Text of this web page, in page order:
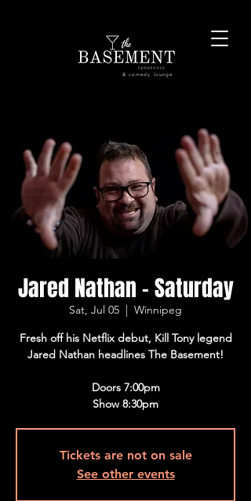
& comedy lounge
Jared Nathan - Saturday
Sat, Jul 05
  |
Winnipeg
Fresh off his Netflix debut, Kill Tony legend
Jared Nathan headlines The Basement!
Doors 7:00pm
Show 8:30pm
Tickets are not on sale
See other events